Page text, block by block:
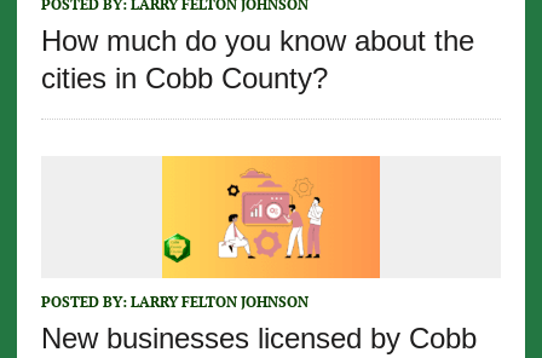
POSTED BY: LARRY FELTON JOHNSON
How much do you know about the
cities in Cobb County?
POSTED BY: LARRY FELTON JOHNSON
New businesses licensed by Cobb